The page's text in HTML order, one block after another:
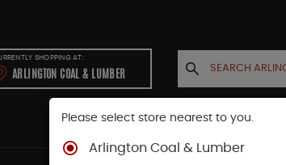
SHOPPING AT:
ARLINGTON COAL & LUMBER
Please select store nearest to you.
Arlington Coal & Lumber